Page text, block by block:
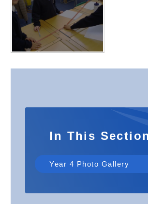
In This
Year 4 Photo Gallery